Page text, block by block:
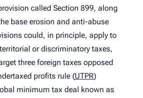
called Section 899, along
base erosion and anti-abuse
could, in principle, apply to
or discriminatory taxes,
three foreign taxes opposed
profits rule (UTPR)
minimum tax deal known as